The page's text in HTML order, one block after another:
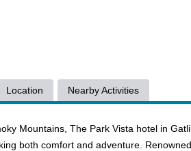
Location Nearby Activities
Mountains, The Park Vista hotel in
both comfort and adventure.